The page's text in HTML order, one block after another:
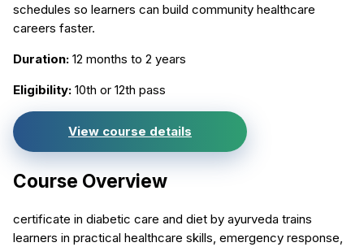
schedules so learners can build community healthcare
careers faster.
Duration: 12 months to 2 years
Eligibility: 10th or 12th pass
View course details
Course Overview
certificate in diabetic care and diet by ayurveda trains
learners in practical healthcare skills, emergency response,